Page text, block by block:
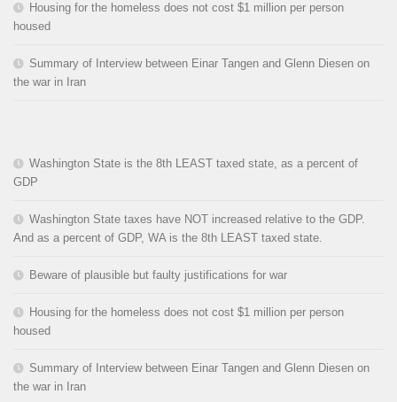
Housing for the homeless does not cost $1 million per person
housed
Summary of Interview between Einar Tangen and Glenn Diesen on
the war in Iran
Washington State is the 8th LEAST taxed state, as a percent of
GDP
Washington State taxes have NOT increased relative to the GDP.
And as a percent of GDP, WA is the 8th LEAST taxed state.
Beware of plausible but faulty justifications for war
Housing for the homeless does not cost $1 million per person
housed
Summary of Interview between Einar Tangen and Glenn Diesen on
the war in Iran